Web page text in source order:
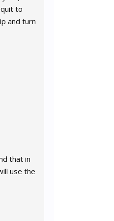
to
and turn
that in
use the